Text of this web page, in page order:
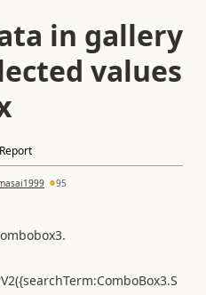
in gallery
values
Report
95